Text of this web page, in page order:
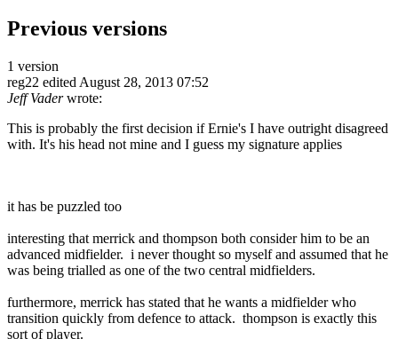
Previous versions
1 version
reg22 edited August 28, 2013 07:52
Jeff Vaderwrote:
This is probably the first decision if Ernie's I have outright disagreed
with. It's his head not mine and I guess my signature applies
it has be puzzled too
interesting that merrick and thompson both consider him to be an
advanced midfielder. i never thought so myself and assumed that he
was being trialled as one of the two central midfielders.
furthermore, merrick has stated that he wants a midfielder who
transition quickly from defence to attack. thompson is exactly this
sort of player.